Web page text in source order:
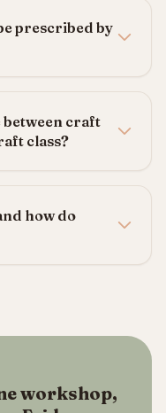
prescribed by
craft
class?
how do
workshop,